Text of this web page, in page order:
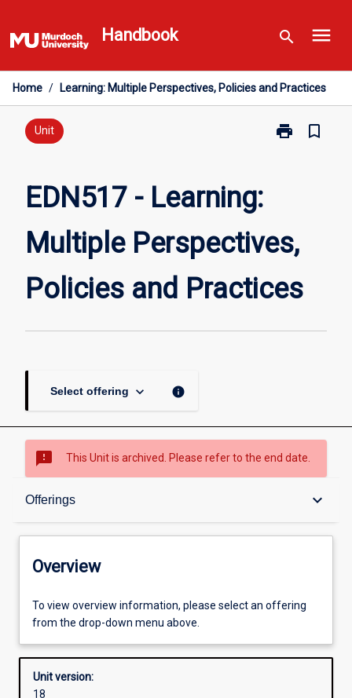
to
content
Handbook search menu
Home / Learning: Multiple Perspectives, Policies and Practices
Unit print
Print
Policies
and
page
bookmark_border
EDN517 - Learning:
Multiple Perspectives,
Policies and Practices
Select offering keyboard_arrow_down info
sms_failed This Unit is archived. Please refer to the end date.
Offerings keyboard_arrow_down
Overview
Offerings
Requisites
Overview
To view overview information, please select an offering
from the drop-down menu above.
Unit version:
18